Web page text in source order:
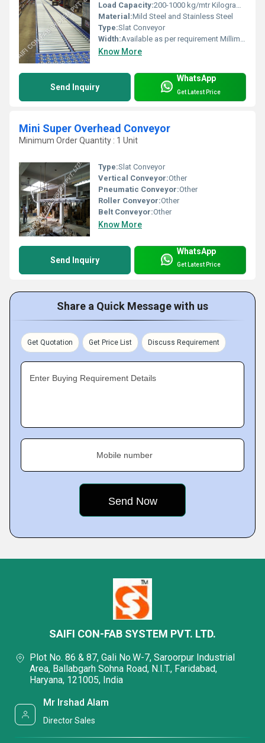
Load Capacity:200-1000 kg/mtr Kilograms (kg)
Material:Mild Steel and Stainless Steel
Type:Slat Conveyor
Width:Available as per requirement Millimeter (mm)
Know More
Send Inquiry
WhatsApp
Get Latest Price
Mini Super Overhead Conveyor
Minimum Order Quantity : 1 Unit
Type:Slat Conveyor
Vertical Conveyor:Other
Pneumatic Conveyor:Other
Roller Conveyor:Other
Belt Conveyor:Other
Know More
Send Inquiry
WhatsApp
Get Latest Price
Share a Quick Message with us
Get Quotation Get Price List Discuss Requirement
Enter Buying Requirement Details
Mobile number
SAIFI CON-FAB SYSTEM PVT. LTD.
Plot No. 86 & 87, Gali No.W-7, Saroorpur Industrial
Area, Ballabgarh Sohna Road, N.I.T., Faridabad,
Haryana, 121005, India
Mr Irshad Alam
Director Sales